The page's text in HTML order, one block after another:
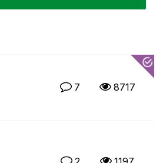
7 8717